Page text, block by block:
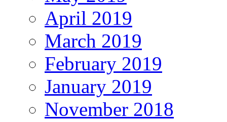
April 2019
March 2019
February 2019
January 2019
November 2018